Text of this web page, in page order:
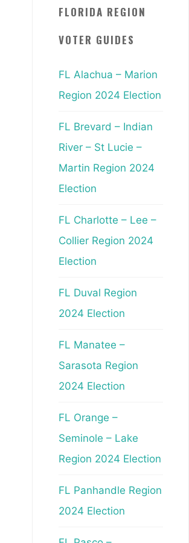
FLORIDA REGION
VOTER GUIDES
FL Alachua – Marion
Region 2024 Election
FL Brevard – Indian
River – St Lucie –
Martin Region 2024
Election
FL Charlotte – Lee –
Collier Region 2024
Election
FL Duval Region
2024 Election
FL Manatee –
Sarasota Region
2024 Election
FL Orange –
Seminole – Lake
Region 2024 Election
FL Panhandle Region
2024 Election